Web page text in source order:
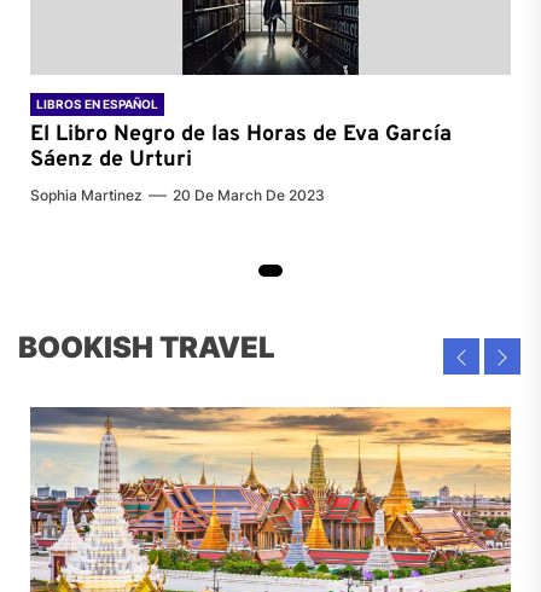
LIBROS EN ESPAÑOL
El Libro Negro de las Horas de Eva García
Sáenz de Urturi
Sophia Martinez 20 De March De 2023
BOOKISH TRAVEL